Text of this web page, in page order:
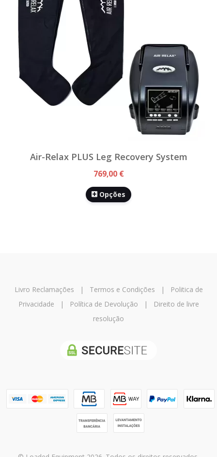
Air-Relax PLUS Leg Recovery System
769,00 €
Opções
Livro Reclamações | Termos e Condições |
Politica de
Privacidade | Política de Devolução |
Direito de livre
resolução